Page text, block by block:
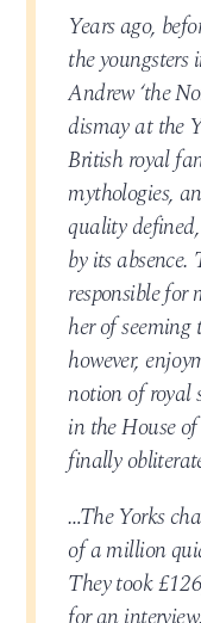
Years ago,
the
Andrew ‘the
dismay at the
British royal
mythologies,
quality
by its
responsible for
her of seeming
however,
notion of royal
in the House
finally
…The Yorks
of a million
They took